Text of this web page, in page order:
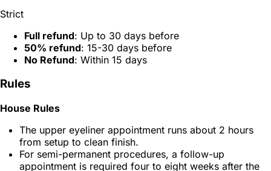
Strict
Full refund: Up to 30 days before
50% refund: 15-30 days before
No Refund: Within 15 days
Rules
House Rules
The upper eyeliner appointment runs about 2 hours
from setup to clean finish.
For semi-permanent procedures, a follow-up
appointment is required four to eight weeks after the